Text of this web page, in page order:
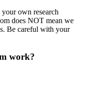
own research
does NOT mean we
Be careful with your
work?